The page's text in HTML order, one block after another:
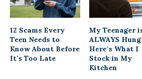
12 Scams Every
Teen Needs to
Know About Before
It’s Too Late
My Teenager
ALWAYS
Here’s What I
Stock in My
Kitchen